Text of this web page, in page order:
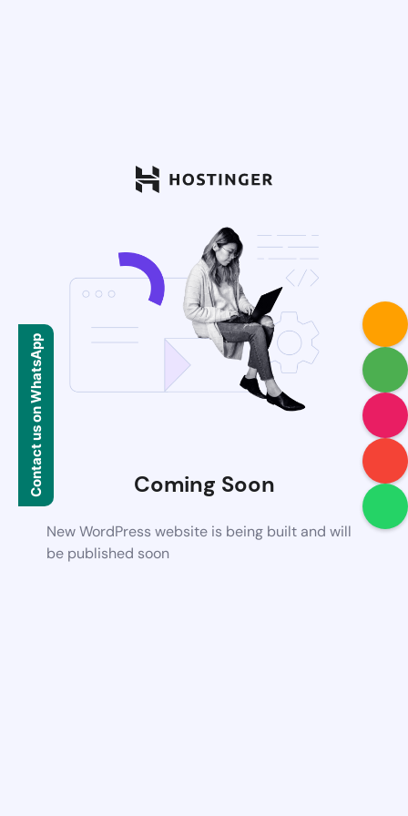
Coming Soon
New WordPress website is being built and will
be published soon
Contact us on WhatsApp